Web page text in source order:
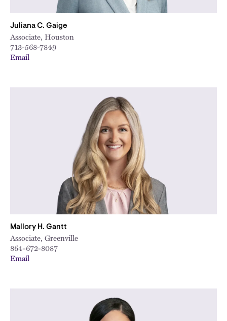
Juliana C. Gaige
Associate, Houston
713-568-7849
Email
Mallory H. Gantt
Associate, Greenville
864-672-8087
Email